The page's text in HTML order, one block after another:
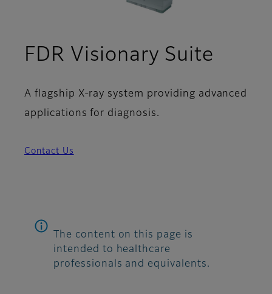
FDR Visionary Suite
A flagship X-ray system providing advanced
applications for diagnosis.
Contact Us
The content on this page is
intended to healthcare
professionals and equivalents.